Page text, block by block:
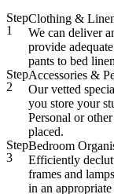
Step
1
Clothing &
We can deliver
provide
pants to bed
Step
2
Accessories &
Our vetted
you store your
Personal or
placed.
Step
3
Bedroom
Efficiently
frames and
in an